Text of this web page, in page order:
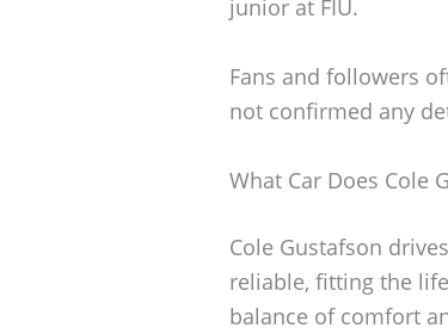
junior at FIU.
Fans and followers
not confirmed any
What Car Does Cole
Cole Gustafson
reliable, fitting the
balance of comfort